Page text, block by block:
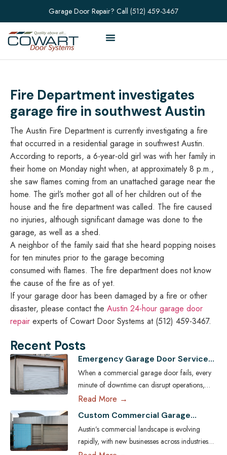
Garage Door Repair? Call (512) 459-3467
Fire Department investigates
garage fire in southwest Austin
The Austin Fire Department is currently investigating a fire
that occurred in a residential garage in southwest Austin.
According to reports, a 6-year-old girl was with her family in
their home on Monday night when, at approximately 8 p.m.,
she saw flames coming from an unattached garage near the
home. The girl’s mother got all of her children out of the
house and the fire department was called. The fire caused
no injuries, although significant damage was done to the
garage, as well as a shed.
A neighbor of the family said that she heard popping noises
for ten minutes prior to the garage becoming
consumed with flames. The fire department does not know
the cause of the fire as of yet.
If your garage door has been damaged by a fire or other
disaster, please contact the Austin 24-hour garage door
repair experts of Cowart Door Systems at (512) 459-3467.
Recent Posts
Emergency Garage Door Services
for Austin Businesses: Minimizing
Downtime
When a commercial garage door fails, every
minute of downtime can disrupt operations,
compromise security, and cost Austin
warehouses and logistics hubs to retail centers
and service shops, the garage door is often a
critical access point. That’s why commercial
Read More →
Custom Commercial Garage
Doors: Tailoring Solutions for
Austin Businesses
Austin’s commercial landscape is evolving
rapidly, with new businesses across industries